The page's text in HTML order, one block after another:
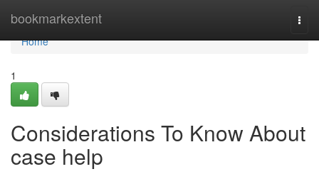
bookmarkextent
Home
Home
1
Considerations To Know About
case help